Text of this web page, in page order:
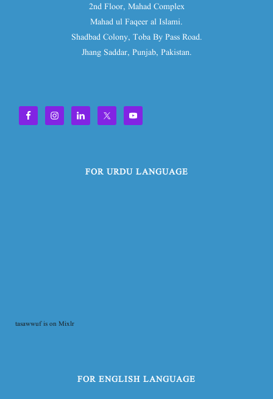
2nd Floor, Mahad Complex
Mahad ul Faqeer al Islami.
Shadbad Colony, Toba By Pass Road.
Jhang Saddar, Punjab, Pakistan.
FOR URDU LANGUAGE
tasawwuf is on Mixlr
FOR ENGLISH LANGUAGE